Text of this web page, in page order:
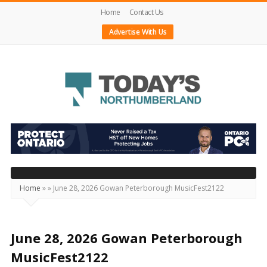
Home
Contact Us
Advertise With Us
Today's
Northumberland
–
Your
Source
Happening
Locally
Home »» June 28, 2026 Gowan Peterborough MusicFest2122
June 28, 2026 Gowan Peterborough
MusicFest2122